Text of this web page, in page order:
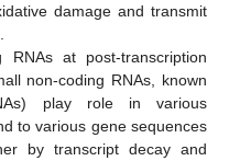
damage and transmit
at post-transcription
non-coding RNAs, known
play role in various
to various gene sequences
by transcript decay and